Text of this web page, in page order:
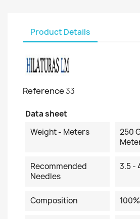
Product Details
Reference33
Data sheet
Weight - Meters
250
Recommended
Needles
3.5 -
Composition